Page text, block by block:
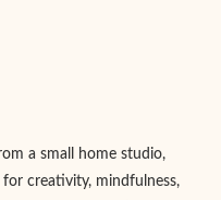
a small home studio,
creativity, mindfulness,